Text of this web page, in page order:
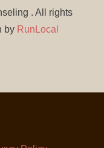
. All rights
by RunLocal